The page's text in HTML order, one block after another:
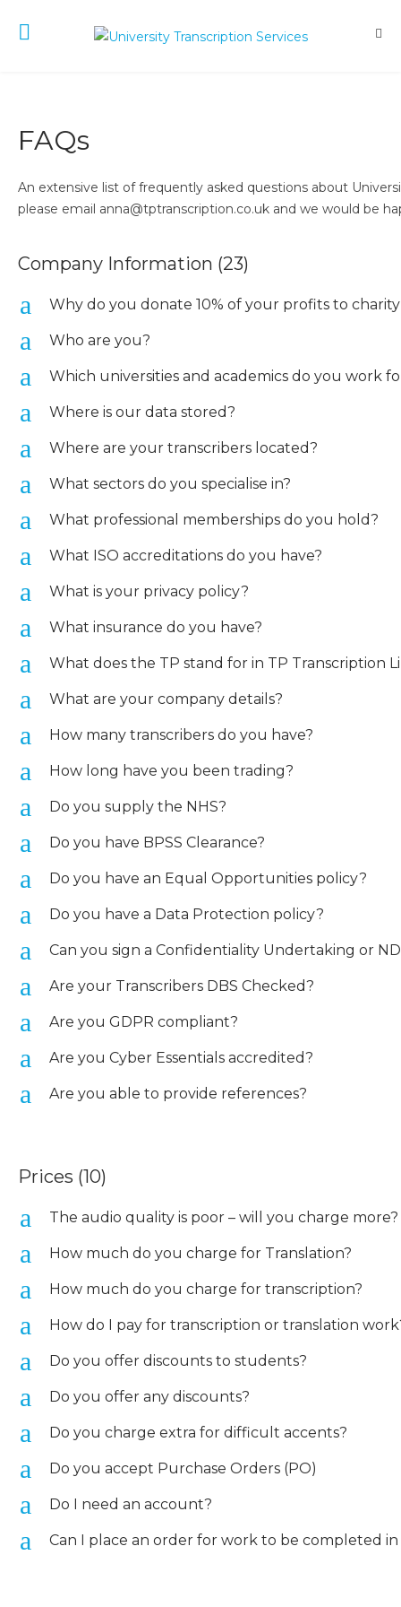
FAQs
An extensive list of frequently asked questions about
please email anna@tptranscription.co.uk and we would be
Company Information (23)
a Why do you donate 10% of your profits to
a Who are you?
a Which universities and academics do you work
a Where is our data stored?
a Where are your transcribers located?
a What sectors do you specialise in?
a What professional memberships do you hold?
a What ISO accreditations do you have?
a What is your privacy policy?
a What insurance do you have?
a What does the TP stand for in TP Transcription
a What are your company details?
a How many transcribers do you have?
a How long have you been trading?
a Do you supply the NHS?
a Do you have BPSS Clearance?
a Do you have an Equal Opportunities policy?
a Do you have a Data Protection policy?
a Can you sign a Confidentiality Undertaking or
a Are your Transcribers DBS Checked?
a Are you GDPR compliant?
a Are you Cyber Essentials accredited?
a Are you able to provide references?
Prices (10)
a The audio quality is poor – will you charge more?
a How much do you charge for Translation?
a How much do you charge for transcription?
a How do I pay for transcription or translation
a Do you offer discounts to students?
a Do you offer any discounts?
a Do you charge extra for difficult accents?
a Do you accept Purchase Orders (PO)
a Do I need an account?
a Can I place an order for work to be completed